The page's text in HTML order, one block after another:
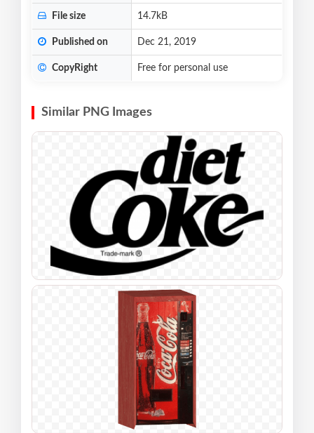
File size 14.7kB
Published on Dec 21, 2019
CopyRight Free for personal use
Similar PNG Images